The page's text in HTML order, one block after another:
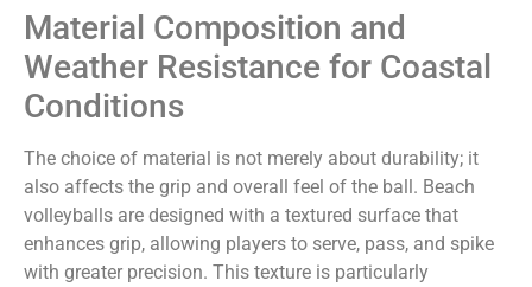
Material Composition and
Weather Resistance for Coastal
Conditions
The choice of material is not merely about durability; it
also affects the grip and overall feel of the ball. Beach
volleyballs are designed with a textured surface that
enhances grip, allowing players to serve, pass, and spike
with greater precision. This texture is particularly